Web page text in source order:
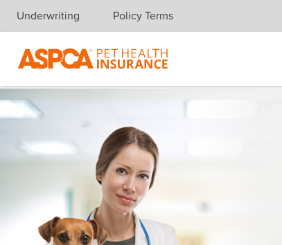
Skip navigation
Underwriting Policy Terms